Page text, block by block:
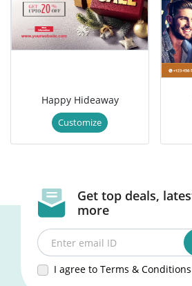
Happy Hideaway
Customize
Get top deals,
more
Enter email ID
I agree to Terms & Conditions